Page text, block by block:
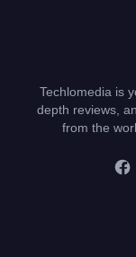
Techlomedia is
depth reviews,
from the